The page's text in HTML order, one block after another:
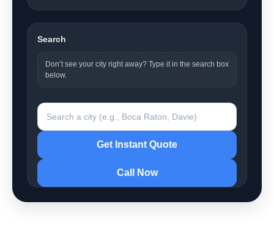
Search
Don’t see your city right away? Type it in the search box
below.
Search a city
Get Instant Quote
Call Now